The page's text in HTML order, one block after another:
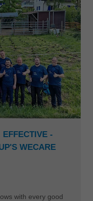
-
WECARE
with every good